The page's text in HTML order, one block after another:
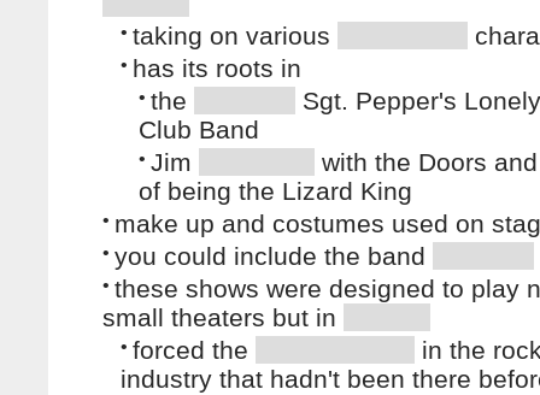
• taking on various
• has its roots in
• the
Sgt. Pepper's
Club Band
• Jim
with the Doors
of being the Lizard King
• make up and costumes used on
• you could include the band
• these shows were designed to play
small theaters but in
• forced the
in the
industry that hadn't been there